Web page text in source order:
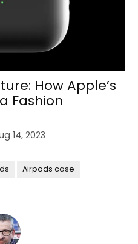
How Apple’s
Fashion
14, 2023
Airpods case